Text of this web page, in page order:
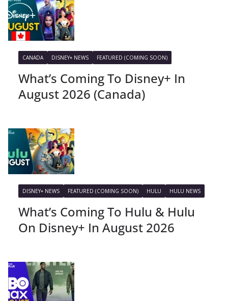
CANADA DISNEY+ NEWS FEATURED (COMING SOON)
What’s Coming To Disney+ In
August 2026 (Canada)
DISNEY+ NEWS FEATURED (COMING SOON) HULU HULU NEWS
What’s Coming To Hulu & Hulu
On Disney+ In August 2026